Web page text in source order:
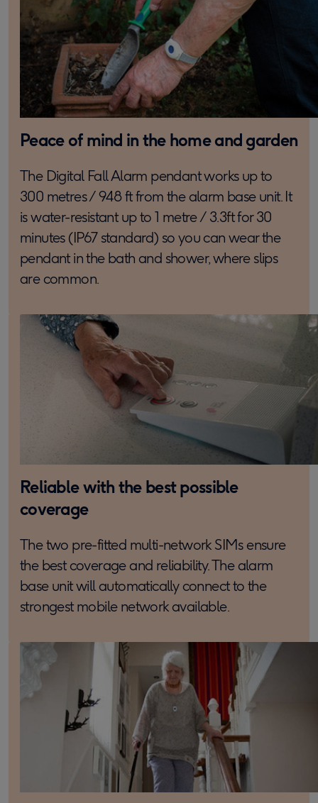
Peace of mind in the home and garden
The Digital Fall Alarm pendant works up to
300 metres / 948 ft from the alarm base unit. It
is water-resistant up to 1 metre / 3.3ft for 30
minutes (IP67 standard) so you can wear the
pendant in the bath and shower, where slips
are common.
Reliable with the best possible
coverage
The two pre-fitted multi-network SIMs ensure
the best coverage and reliability. The alarm
base unit will automatically connect to the
strongest mobile network available.